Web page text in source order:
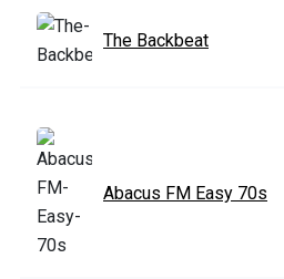
The Backbeat
Abacus FM Easy 70s